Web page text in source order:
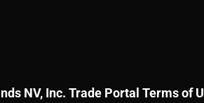
NV, Inc. Trade Portal Terms of